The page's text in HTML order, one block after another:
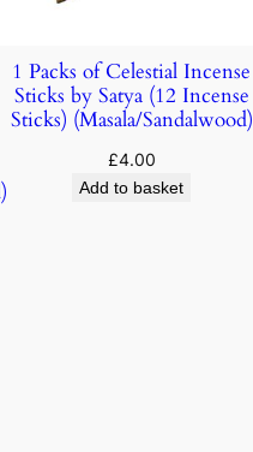
1 Packs of Celestial Incense
Sticks by Satya (12 Incense
Sticks) (Masala/Sandalwood)
£4.00
Add to basket